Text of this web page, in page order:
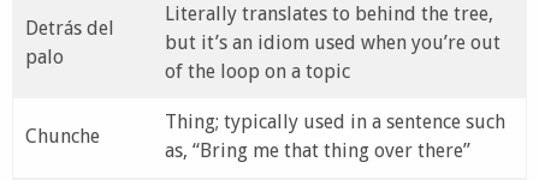
Detrás del
palo
Literally translates to behind the tree,
but it’s an idiom used when you’re out
of the loop on a topic
Chunche
Thing; typically used in a sentence such
as, “Bring me that thing over there”